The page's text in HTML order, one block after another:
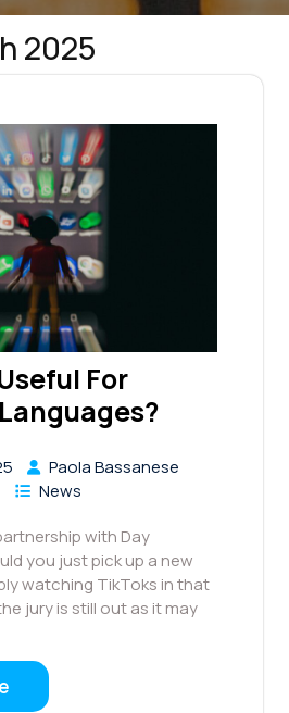
2025
For
Paola Bassanese
News
with Day
you just pick up a new
watching TikToks in that
jury is still out as it may